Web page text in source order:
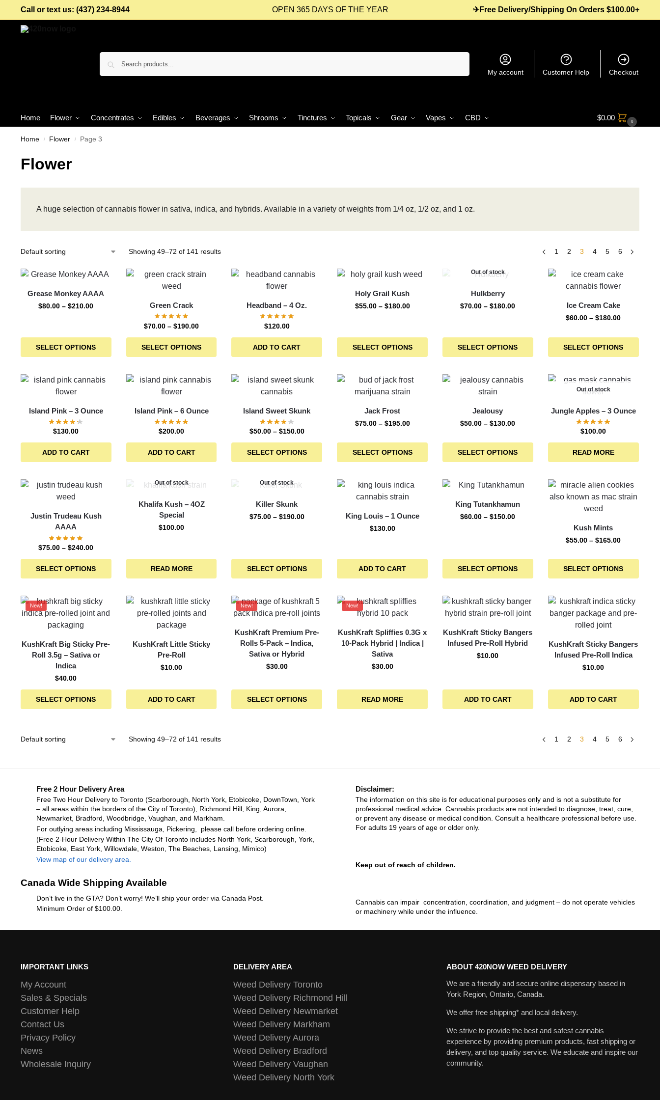
Call or text us: (437) 234-8944 OPEN 365 DAYS OF THE YEAR ✈Free Delivery/Shipping On Orders $100.00+
My account Customer Help Checkout
Home Flower Concentrates Edibles Beverages Shrooms Tinctures Topicals Gear Vapes CBD $0.00 0
Home / Flower / Page 3
Flower
A huge selection of cannabis flower in sativa, indica, and hybrids. Available in a variety of weights from 1/4 oz, 1/2 oz, and 1 oz.
Showing 49–72 of 141 results 1 2 3 4 5 6
Grease Monkey AAAA
$80.00 – $210.00
SELECT OPTIONS
Green Crack
$70.00 – $190.00
SELECT OPTIONS
Headband – 4 Oz.
$120.00
ADD TO CART
Holy Grail Kush
$55.00 – $180.00
SELECT OPTIONS
Out of stock
Hulkberry
$70.00 – $180.00
SELECT OPTIONS
Ice Cream Cake
$60.00 – $180.00
SELECT OPTIONS
Island Pink – 3 Ounce
$130.00
ADD TO CART
Island Pink – 6 Ounce
$200.00
ADD TO CART
Island Sweet Skunk
$50.00 – $150.00
SELECT OPTIONS
Jack Frost
$75.00 – $195.00
SELECT OPTIONS
Jealousy
$50.00 – $130.00
SELECT OPTIONS
Out of stock
Jungle Apples – 3 Ounce
$100.00
READ MORE
Justin Trudeau Kush
AAAA
$75.00 – $240.00
SELECT OPTIONS
Out of stock
Khalifa Kush – 4OZ
Special
$100.00
READ MORE
Out of stock
Killer Skunk
$75.00 – $190.00
SELECT OPTIONS
King Louis – 1 Ounce
$130.00
ADD TO CART
King Tutankhamun
$60.00 – $150.00
SELECT OPTIONS
Kush Mints
$55.00 – $165.00
SELECT OPTIONS
New!
KushKraft Big Sticky Pre-
Roll 3.5g – Sativa or
Indica
$40.00
SELECT OPTIONS
KushKraft Little Sticky
Pre-Roll
$10.00
ADD TO CART
New!
KushKraft Premium Pre-
Rolls 5-Pack – Indica,
Sativa or Hybrid
$30.00
SELECT OPTIONS
New!
KushKraft Spliffies 0.3G x
10-Pack Hybrid | Indica |
Sativa
$30.00
READ MORE
KushKraft Sticky Bangers
Infused Pre-Roll Hybrid
$10.00
ADD TO CART
KushKraft Sticky Bangers
Infused Pre-Roll Indica
$10.00
ADD TO CART
Showing 49–72 of 141 results 1 2 3 4 5 6
Free 2 Hour Delivery Area
Free Two Hour Delivery to Toronto (Scarborough, North York, Etobicoke, DownTown, York
– all areas within the borders of the City of Toronto), Richmond Hill, King, Aurora,
Newmarket, Bradford, Woodbridge, Vaughan, and Markham.
For outlying areas including Mississauga, Pickering, please call before ordering online.
(Free 2-Hour Delivery Within The City Of Toronto includes North York, Scarborough, York,
Etobicoke, East York, Willowdale, Weston, The Beaches, Lansing, Mimico)
View map of our delivery area.
Canada Wide Shipping Available
Don’t live in the GTA? Don’t worry! We’ll ship your order via Canada Post.
Minimum Order of $100.00.
Disclaimer:
The information on this site is for educational purposes only and is not a substitute for
professional medical advice. Cannabis products are not intended to diagnose, treat, cure,
or prevent any disease or medical condition. Consult a healthcare professional before use.
For adults 19 years of age or older only.
Keep out of reach of children.
Cannabis can impair concentration, coordination, and judgment – do not operate vehicles
or machinery while under the influence.
IMPORTANT LINKS
My Account
Sales & Specials
Customer Help
Contact Us
Privacy Policy
News
Wholesale Inquiry
DELIVERY AREA
Weed Delivery Toronto
Weed Delivery Richmond Hill
Weed Delivery Newmarket
Weed Delivery Markham
Weed Delivery Aurora
Weed Delivery Bradford
Weed Delivery Vaughan
Weed Delivery North York
ABOUT 420NOW WEED DELIVERY
We are a friendly and secure online dispensary based in
York Region, Ontario, Canada.
We offer free shipping* and local delivery.
We strive to provide the best and safest cannabis
experience by providing premium products, fast shipping or
delivery, and top quality service. We educate and inspire our
community.